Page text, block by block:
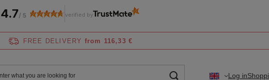
FREE DELIVERY from 116,33 €
Log in
4.7/ 5 verified by